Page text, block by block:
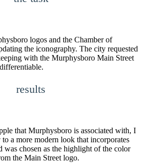
logos and the Chamber of
the iconography. The city requested
with the Murphysboro Main Street
results
that Murphysboro is associated with, I
a more modern look that incorporates
was chosen as the highlight of the color
the Main Street logo.